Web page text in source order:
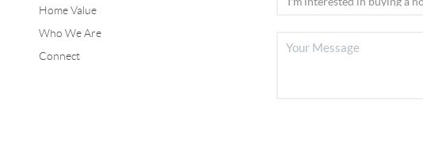
Home Value
Who We Are
Connect